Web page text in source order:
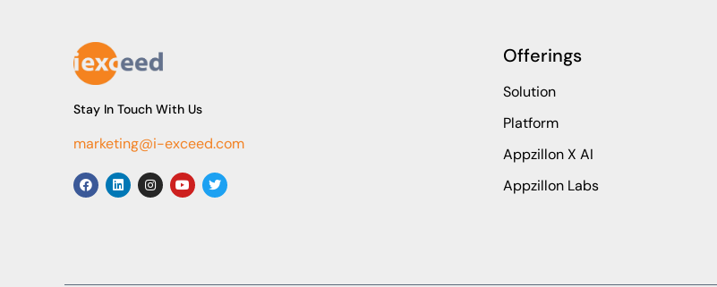
Stay In Touch With Us
marketing@i-exceed.com
Offerings
Solution
Platform
Appzillon X AI
Appzillon Labs